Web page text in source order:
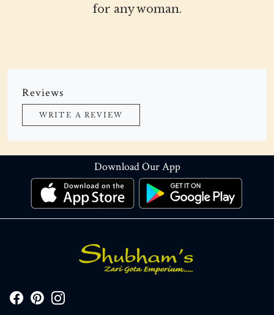
for any woman.
Reviews
WRITE A REVIEW
Download Our App